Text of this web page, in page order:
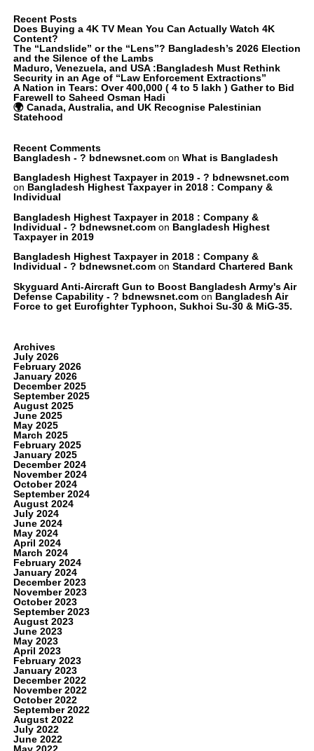
Recent Posts
Does Buying a 4K TV Mean You Can Actually Watch 4K
Content?
The “Landslide” or the “Lens”? Bangladesh’s 2026 Election
and the Silence of the Lambs
Maduro, Venezuela, and USA :Bangladesh Must Rethink
Security in an Age of “Law Enforcement Extractions”
A Nation in Tears: Over 400,000 ( 4 to 5 lakh ) Gather to Bid
Farewell to Saheed Osman Hadi
🌍 Canada, Australia, and UK Recognise Palestinian
Statehood
Recent Comments
Bangladesh - ? bdnewsnet.comon What is Bangladesh
Bangladesh Highest Taxpayer in 2019 - ? bdnewsnet.com
on Bangladesh Highest Taxpayer in 2018 : Company &
Individual
Bangladesh Highest Taxpayer in 2018 : Company &
Individual - ? bdnewsnet.comon Bangladesh Highest
Taxpayer in 2019
Bangladesh Highest Taxpayer in 2018 : Company &
Individual - ? bdnewsnet.comon Standard Chartered Bank
Skyguard Anti-Aircraft Gun to Boost Bangladesh Army's Air
Defense Capability - ? bdnewsnet.comon Bangladesh Air
Force to get Eurofighter Typhoon, Sukhoi Su-30 & MiG-35.
Archives
July 2026
February 2026
January 2026
December 2025
September 2025
August 2025
June 2025
May 2025
March 2025
February 2025
January 2025
December 2024
November 2024
October 2024
September 2024
August 2024
July 2024
June 2024
May 2024
April 2024
March 2024
February 2024
January 2024
December 2023
November 2023
October 2023
September 2023
August 2023
June 2023
May 2023
April 2023
February 2023
January 2023
December 2022
November 2022
October 2022
September 2022
August 2022
July 2022
June 2022